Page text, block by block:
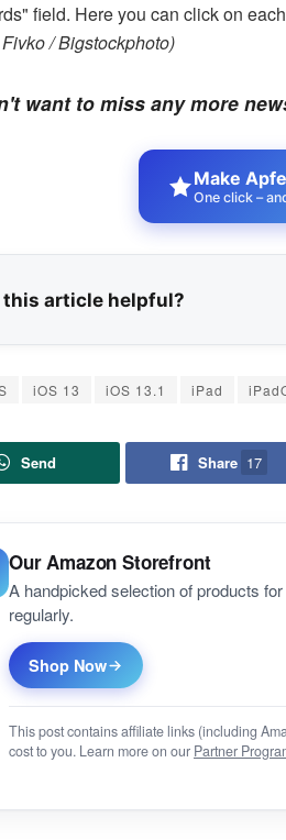
field. Here you can click on
/ Bigstockphoto)
want to miss any more
Make
One click –
this article helpful?
iOS 13 iOS 13.1 iPad
Send Share 17
Our Amazon Storefront
A handpicked selection of products
regularly.
Shop Now
This post contains affiliate links (including
cost to you. Learn more on our Partner